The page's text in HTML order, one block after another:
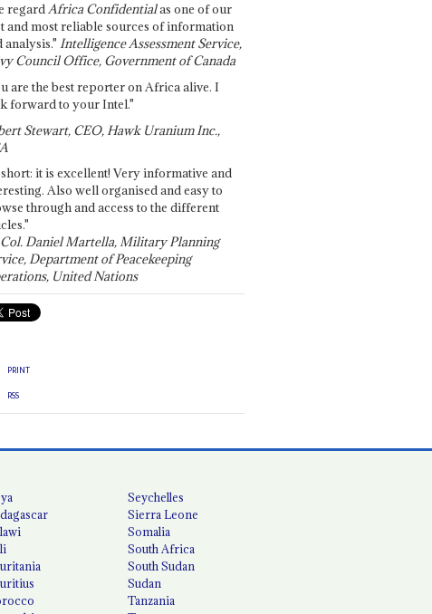
regardAfrica Confidentialas one of our
and most reliable sources of information
analysis." Intelligence Assessment Service,
Council Office, Government of Canada
are the best reporter on Africa alive. I
forward to your Intel."
Stewart, CEO, Hawk Uranium Inc.,
it is excellent! Very informative and
Also well organised and easy to
through and access to the different
Daniel Martella, Military Planning
Department of Peacekeeping
United Nations
PRINT
RSS
Seychelles
Sierra Leone
Somalia
South Africa
South Sudan
Sudan
Tanzania